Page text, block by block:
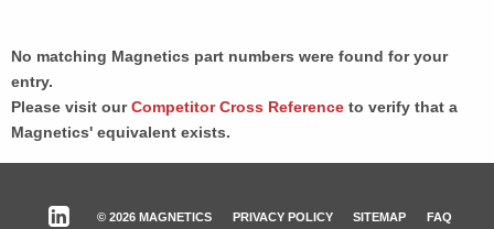
No matching Magnetics part numbers were found for your
entry.
Please visit ourCompetitor Cross Reference to verify that a
Magnetics' equivalent exists.
© 2026 MAGNETICS PRIVACY POLICY SITEMAP
FAQ